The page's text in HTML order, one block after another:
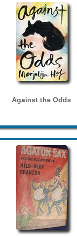
Against the Odds